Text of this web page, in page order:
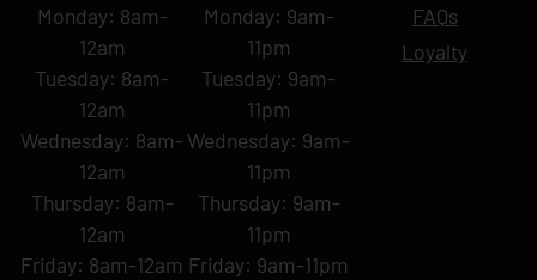
Monday: 8am-
12am
Tuesday: 8am-
12am
Wednesday: 8am-
12am
Thursday: 8am-
12am
Friday: 8am-12am
Monday: 9am-
11pm
Tuesday: 9am-
11pm
Wednesday: 9am-
11pm
Thursday: 9am-
11pm
Friday: 9am-11pm
FAQs
Loyalty